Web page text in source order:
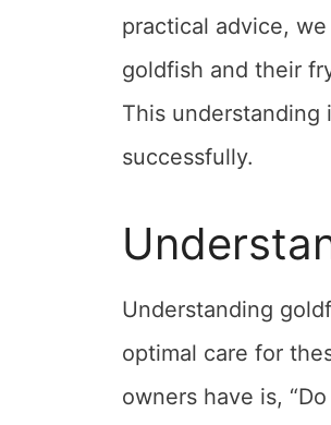
practical advice,
goldfish and their
This
successfully.
Understanding
optimal care for
owners have is,